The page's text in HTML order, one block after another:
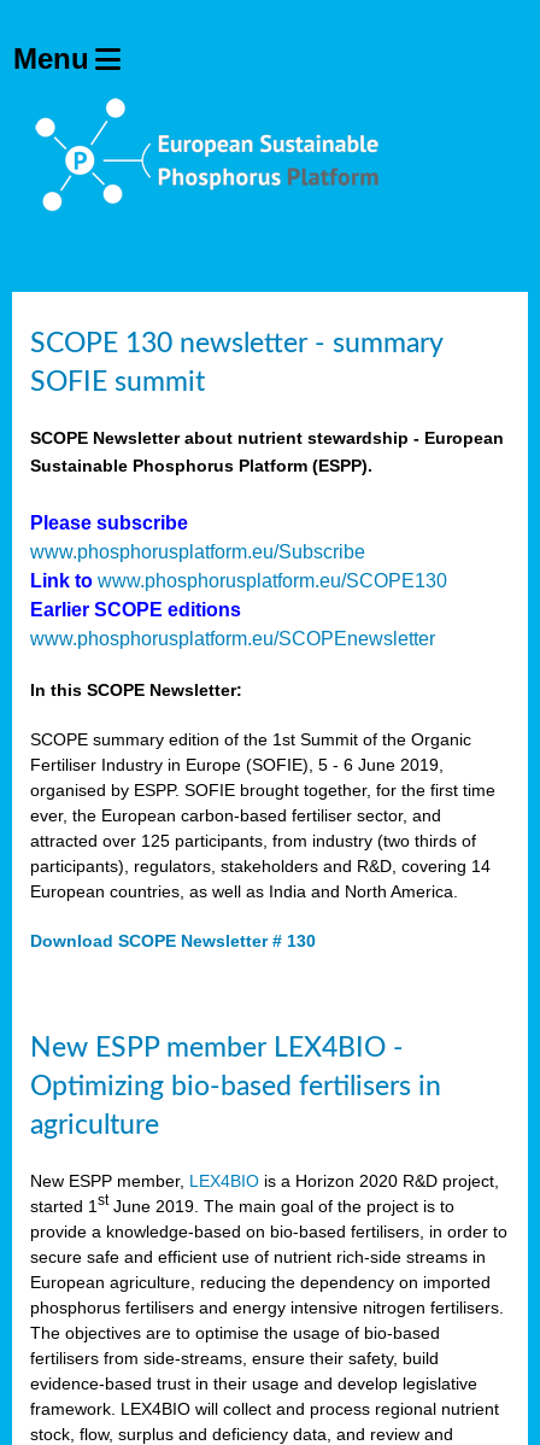
SCOPE 130 newsletter - summary
SOFIE summit
SCOPE Newsletter about nutrient stewardship - European
Sustainable Phosphorus Platform (ESPP).
Please subscribe
www.phosphorusplatform.eu/Subscribe
Link to www.phosphorusplatform.eu/SCOPE130
Earlier SCOPE editions
www.phosphorusplatform.eu/SCOPEnewsletter
In this SCOPE Newsletter:
SCOPE summary edition of the 1st Summit of the Organic
Fertiliser Industry in Europe (SOFIE), 5 - 6 June 2019,
organised by ESPP. SOFIE brought together, for the first time
ever, the European carbon-based fertiliser sector, and
attracted over 125 participants, from industry (two thirds of
participants), regulators, stakeholders and R&D, covering 14
European countries, as well as India and North America.
Download SCOPE Newsletter # 130
New ESPP member LEX4BIO -
Optimizing bio-based fertilisers in
agriculture
New ESPP member, LEX4BIO is a Horizon 2020 R&D project,
started 1 stJune 2019. The main goal of the project is to
provide a knowledge-based on bio-based fertilisers, in order to
secure safe and efficient use of nutrient rich-side streams in
European agriculture, reducing the dependency on imported
phosphorus fertilisers and energy intensive nitrogen fertilisers.
The objectives are to optimise the usage of bio-based
fertilisers from side-streams, ensure their safety, build
evidence-based trust in their usage and develop legislative
framework. LEX4BIO will collect and process regional nutrient
stock, flow, surplus and deficiency data, and review and